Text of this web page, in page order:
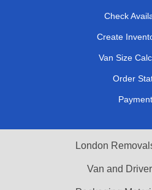
Check
Create
Van Size
Order
London
Van and